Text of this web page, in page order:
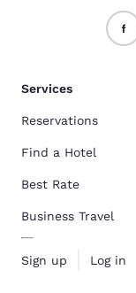
Services
Reservations
Find a Hotel
Best Rate
Business Travel
Sign up Log in